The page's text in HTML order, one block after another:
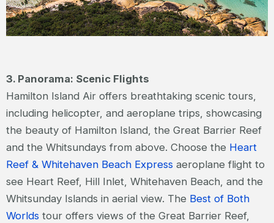
3. Panorama: Scenic Flights
Hamilton Island Air offers breathtaking scenic tours,
including helicopter, and aeroplane trips, showcasing
the beauty of Hamilton Island, the Great Barrier Reef
and the Whitsundays from above. Choose the Heart
Reef & Whitehaven Beach Express aeroplane flight to
see Heart Reef, Hill Inlet, Whitehaven Beach, and the
Whitsunday Islands in aerial view. The Best of Both
Worlds tour offers views of the Great Barrier Reef,